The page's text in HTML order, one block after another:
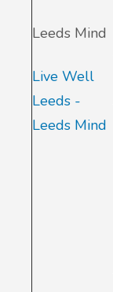
Leeds Mind
Live Well
Leeds -
Leeds Mind